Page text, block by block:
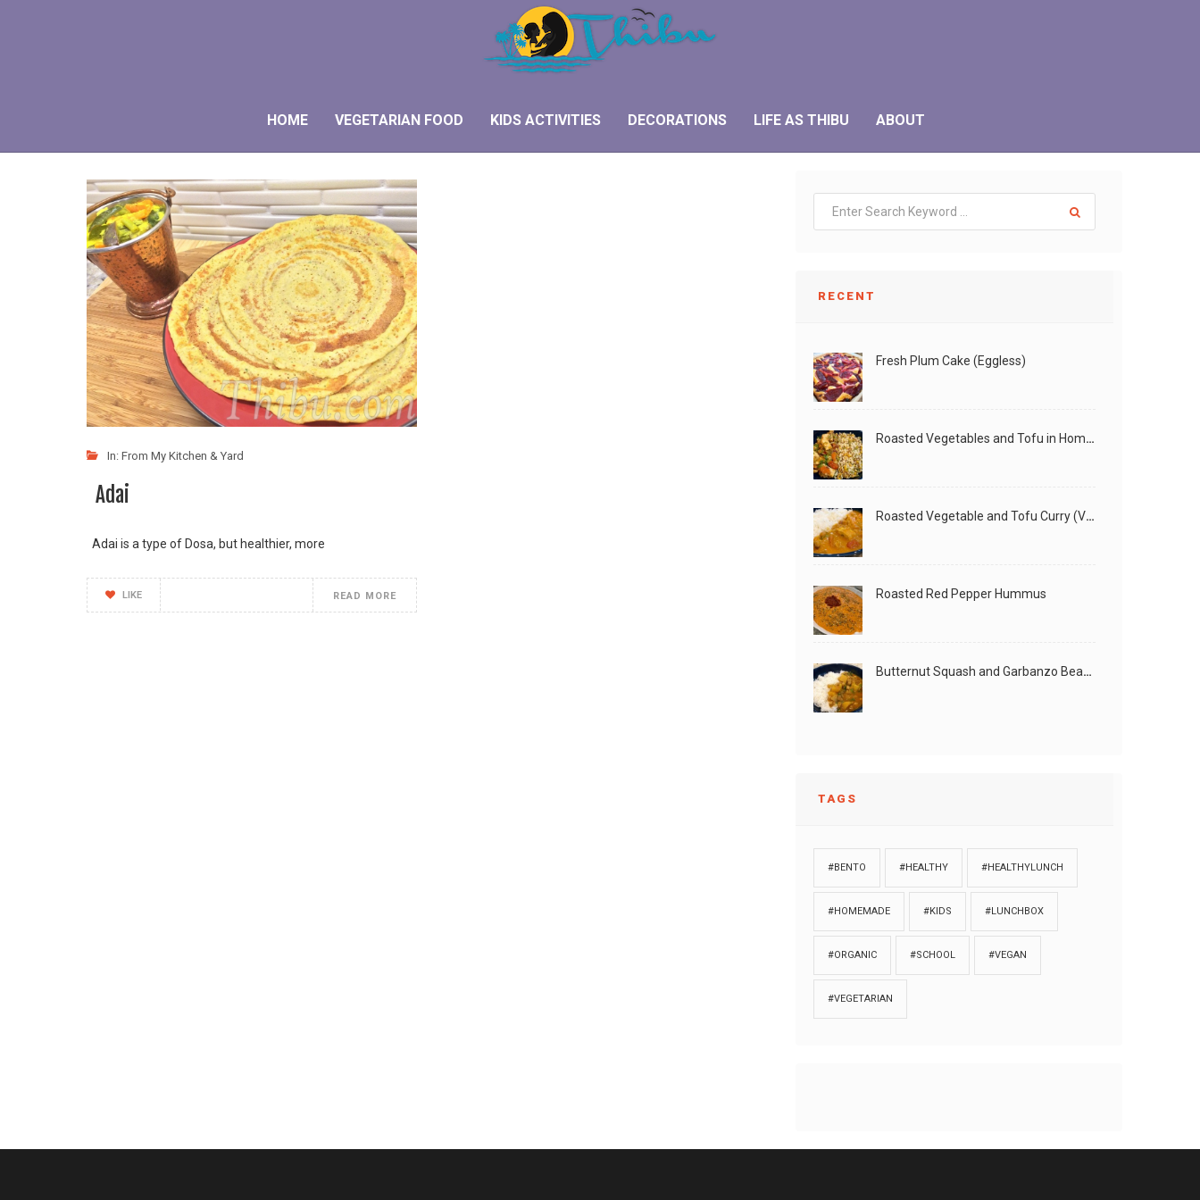
HOME VEGETARIAN FOOD KIDS ACTIVITIES DECORATIONS LIFE AS THIBU ABOUT
In: From My Kitchen & Yard
Adai
Adai is a type of Dosa, but healthier, more
LIKE READ MORE
RECENT
Fresh Plum Cake (Eggless)
Roasted Vegetables and Tofu in Homemade Peanut Sauce (Vegan)
Roasted Vegetable and Tofu Curry (Vegan)
Roasted Red Pepper Hummus
Butternut Squash and Garbanzo Beans Creamy Vegan Curry
TAGS
#BENTO #HEALTHY #HEALTHYLUNCH
#HOMEMADE #KIDS #LUNCHBOX
#ORGANIC #SCHOOL #VEGAN
#VEGETARIAN